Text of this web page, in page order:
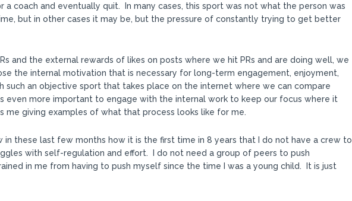
a coach and eventually quit. In many cases, this sport was not what the person was
but in other cases it may be, but the pressure of constantly trying to get better
and the external rewards of likes on posts where we hit PRs and are doing well, we
the internal motivation that is necessary for long-term engagement, enjoyment,
an objective sport that takes place on the internet where we can compare
even more important to engage with the internal work to keep our focus where it
me giving examples of what that process looks like for me.
in these last few months how it is the first time in 8 years that I do not have a crew to
with self-regulation and effort. I do not need a group of peers to push
in me from having to push myself since the time I was a young child. It is just